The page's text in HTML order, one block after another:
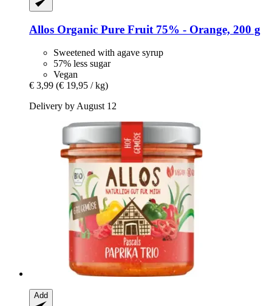
Allos Organic Pure Fruit 75% -​ Orange, 200 g
Sweetened with agave syrup
57% less sugar
Vegan
€ 3,99 (€ 19,95 / kg)
Delivery by August 12
Add